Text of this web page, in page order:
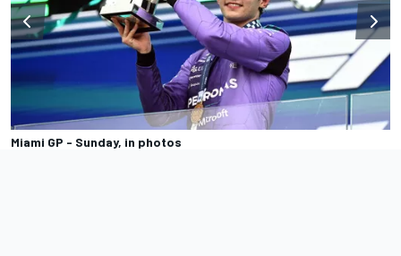
Miami GP - Sunday, in photos